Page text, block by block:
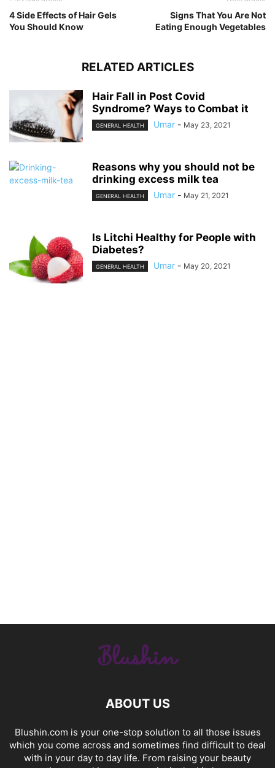
4 Side Effects of Hair Gels
You Should Know
Signs That You Are Not
Eating Enough Vegetables
RELATED ARTICLES
Hair Fall in Post Covid
Syndrome? Ways to Combat it
GENERAL HEALTH Umar - May 23, 2021
Reasons why you should not be
drinking excess milk tea
GENERAL HEALTH Umar - May 21, 2021
Is Litchi Healthy for People with
Diabetes?
GENERAL HEALTH Umar - May 20, 2021
ABOUT US
Blushin.com is your one-stop solution to all those issues
which you come across and sometimes find difficult to deal
with in your day to day life. From raising your beauty